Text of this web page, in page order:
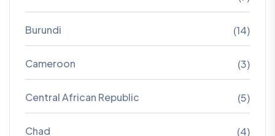
Burundi (14)
Cameroon (3)
Central African Republic (5)
Chad (4)